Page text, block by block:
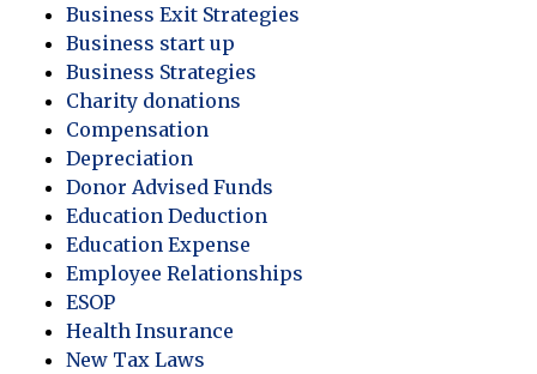
Business Exit Strategies
Business start up
Business Strategies
Charity donations
Compensation
Depreciation
Donor Advised Funds
Education Deduction
Education Expense
Employee Relationships
ESOP
Health Insurance
New Tax Laws